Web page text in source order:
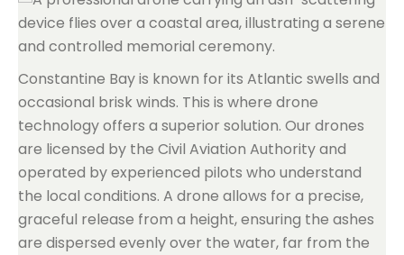
Constantine Bay is known for its Atlantic swells and
occasional brisk winds. This is where drone
technology offers a superior solution. Our drones
are licensed by the Civil Aviation Authority and
operated by experienced pilots who understand
the local conditions. A drone allows for a precise,
graceful release from a height, ensuring the ashes
are dispersed evenly over the water, far from the